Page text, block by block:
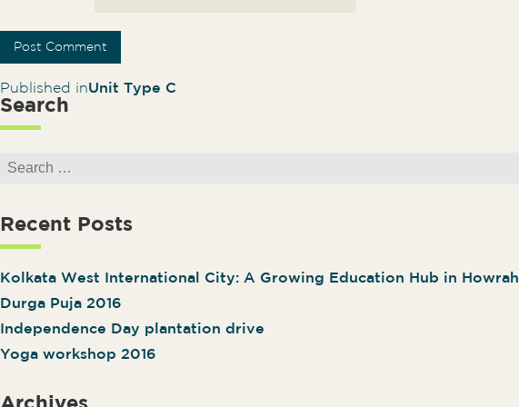
Post navigation
Published inUnit Type C
Search
Recent Posts
Kolkata West International City: A Growing Education Hub in Howrah
Durga Puja 2016
Independence Day plantation drive
Yoga workshop 2016